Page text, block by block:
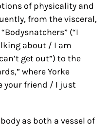
of physicality and
from the visceral,
(“I
about / I am
get out”) to the
where Yorke
your friend / I just
as both a vessel of